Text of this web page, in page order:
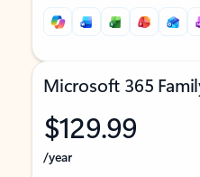
Microsoft 365
$129.99
/year